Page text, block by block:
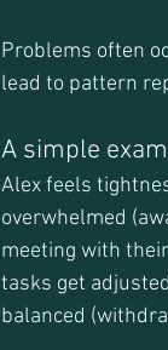
Problems often
lead to pattern
A simple
Alex feels
overwhelmed
meeting with
tasks get
balanced